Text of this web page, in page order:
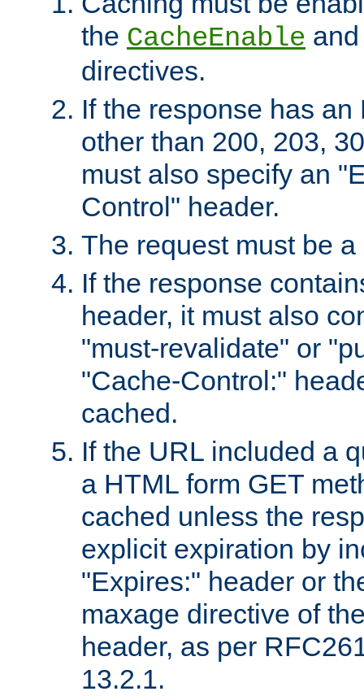
the CacheEnable
directives.
If the response has
other than 200, 203,
must also specify an
Control" header.
The request must be
If the response
header, it must also
"must-revalidate" or
"Cache-Control:"
cached.
If the URL included a
a HTML form GET
cached unless the
explicit expiration by
"Expires:" header or
maxage directive of
header, as per
13.2.1.